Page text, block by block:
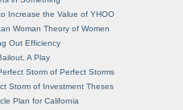
Increase the Value of YHOO
Woman Theory of Women
Out Efficiency
A Play
Storm of Perfect Storms
Storm of Investment Theses
Plan for California